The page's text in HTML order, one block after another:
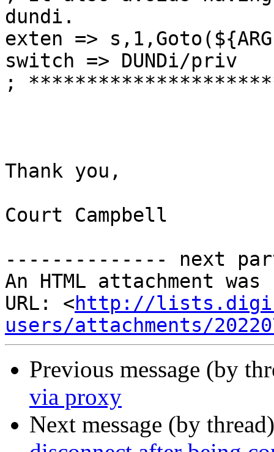
dundi.
exten =>
switch => DUNDi/priv
;
Thank you,
Court Campbell
-------------- next
An HTML attachment
URL: <http://
users/attachments/
Previous message (by
via proxy
Next message (by